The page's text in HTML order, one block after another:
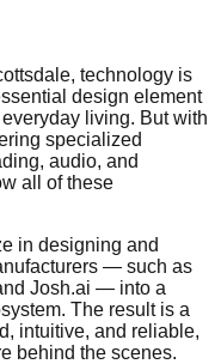
technology is
design element
living. But with
specialized
audio, and
all of these
in designing and
— such as
Josh.ai — into a
The result is a
intuitive, and reliable,
behind the scenes.